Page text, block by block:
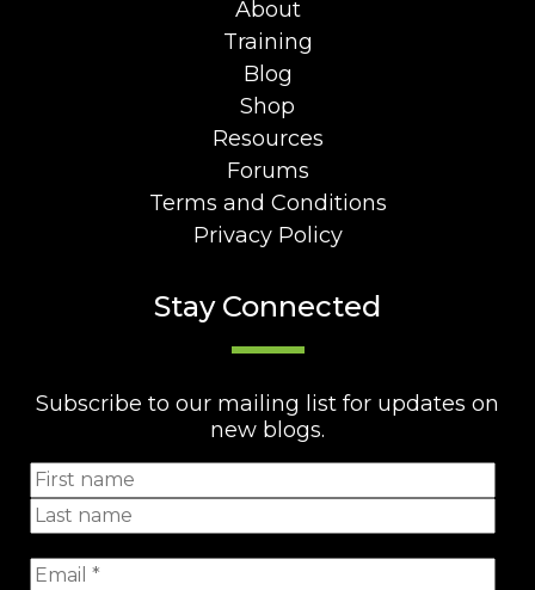
About
Training
Blog
Shop
Resources
Forums
Terms and Conditions
Privacy Policy
Stay Connected
Subscribe to our mailing list for updates on
new blogs.